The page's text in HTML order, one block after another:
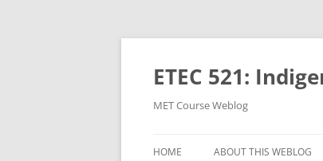
Skip
ETEC 521:
MET Course Weblog
HOME ABOUT THIS WEBLOG